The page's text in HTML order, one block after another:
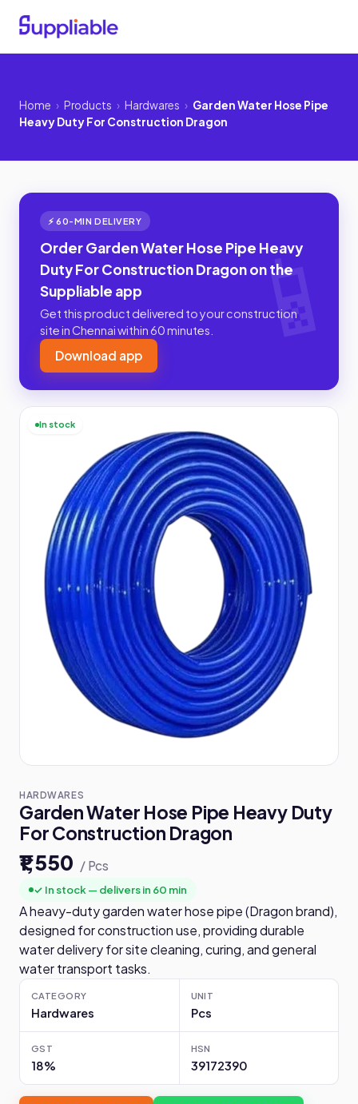
Home › Products › Hardwares › Garden Water Hose Pipe
Heavy Duty For Construction Dragon
⚡ 60-MIN DELIVERY
Order Garden Water Hose Pipe Heavy
Duty For Construction Dragon on the
Suppliable app
Get this product delivered to your construction
site in Chennai within 60 minutes.
Download app
In stock
HARDWARES
Garden Water Hose Pipe Heavy Duty
For Construction Dragon
₹1,550 / Pcs
✓ In stock — delivers in 60 min
A heavy-duty garden water hose pipe (Dragon brand),
designed for construction use, providing durable
water delivery for site cleaning, curing, and general
water transport tasks.
CATEGORY
Hardwares
UNIT
Pcs
GST
18%
HSN
39172390